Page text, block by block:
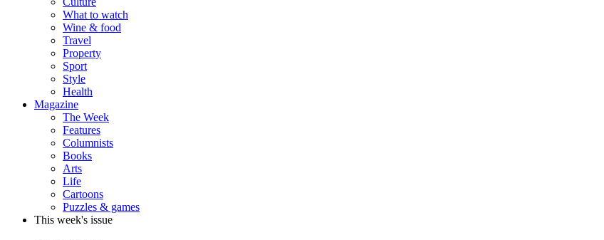
What to watch
Wine & food
Travel
Property
Sport
Style
Health
Magazine
The Week
Features
Columnists
Books
Arts
Life
Cartoons
Puzzles & games
This week's issue